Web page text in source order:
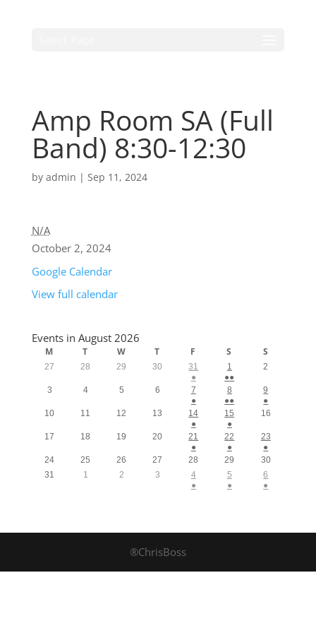
Amp Room SA (Full
Band) 8:30-12:30
by admin | Sep 11, 2024
N/A
October 2, 2024
Google Calendar
View full calendar
Events in August 2026
M T W T F S S
27 28 29 30
31
●
1
●●
2
3 4 5 6
7
●
8
●●
9
●
10
11 12 13
14
●
15
●
16
17 18 19 20
21
●
22
●
23
●
24
25 26 27 28 29
30
31
1 2 3
4
●
5
●
6
●
®ChrisBoss